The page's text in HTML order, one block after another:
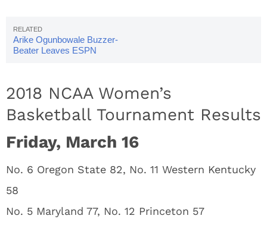
Arike Ogunbowale Buzzer-
Beater Leaves ESPN
2018 NCAA Women’s
Basketball Tournament Results
Friday, March 16
No. 6 Oregon State 82, No. 11 Western Kentucky
58
No. 5 Maryland 77, No. 12 Princeton 57